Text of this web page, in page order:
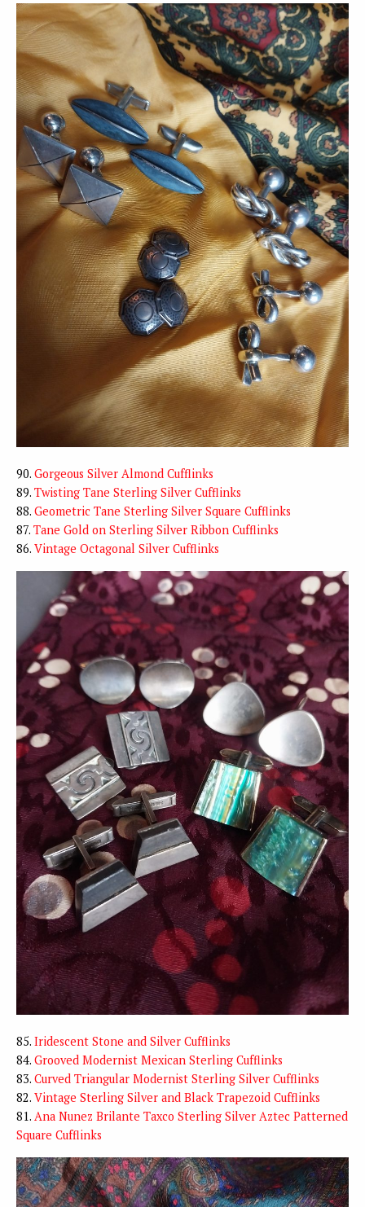
90. Gorgeous Silver Almond Cufflinks
89. Twisting Tane Sterling Silver Cufflinks
88. Geometric Tane Sterling Silver Square Cufflinks
87. Tane Gold on Sterling Silver Ribbon Cufflinks
86. Vintage Octagonal Silver Cufflinks
85. Iridescent Stone and Silver Cufflinks
84. Grooved Modernist Mexican Sterling Cufflinks
83. Curved Triangular Modernist Sterling Silver Cufflinks
82. Vintage Sterling Silver and Black Trapezoid Cufflinks
81. Ana Nunez Brilante Taxco Sterling Silver Aztec Patterned
Square Cufflinks